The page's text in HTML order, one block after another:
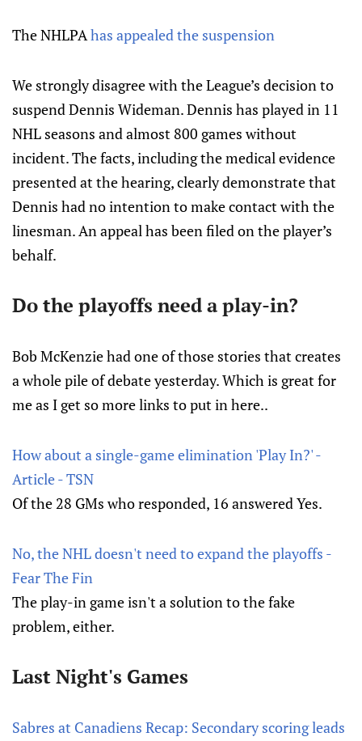
The NHLPAhas appealed the suspension
We strongly disagree with the League’s decision to
suspend Dennis Wideman. Dennis has played in 11
NHL seasons and almost 800 games without
incident. The facts, including the medical evidence
presented at the hearing, clearly demonstrate that
Dennis had no intention to make contact with the
linesman. An appeal has been filed on the player’s
behalf.
Do the playoffs need a play-in?
Bob McKenzie had one of those stories that creates
a whole pile of debate yesterday. Which is great for
me as I get so more links to put in here..
How about a single-game elimination 'Play In?' -
Article - TSN
Of the 28 GMs who responded, 16 answered Yes.
No, the NHL doesn't need to expand the playoffs -
Fear The Fin
The play-in game isn't a solution to the fake
problem, either.
Last Night's Games
Sabres at Canadiens Recap: Secondary scoring leads